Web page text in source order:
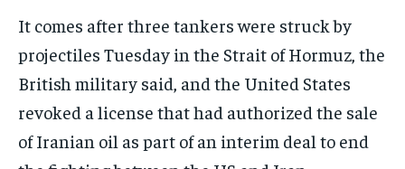
It comes after three tankers were struck by
projectiles Tuesday in the Strait of Hormuz, the
British military said, and the United States
revoked a license that had authorized the sale
of Iranian oil as part of an interim deal to end